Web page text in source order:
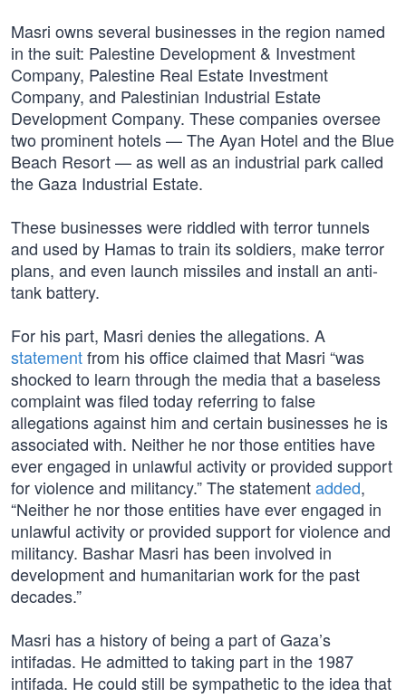
Masri owns several businesses in the region named
in the suit: Palestine Development & Investment
Company, Palestine Real Estate Investment
Company, and Palestinian Industrial Estate
Development Company. These companies oversee
two prominent hotels — The Ayan Hotel and the Blue
Beach Resort — as well as an industrial park called
the Gaza Industrial Estate.
These businesses were riddled with terror tunnels
and used by Hamas to train its soldiers, make terror
plans, and even launch missiles and install an anti-
tank battery.
For his part, Masri denies the allegations. A
statementfrom his office claimed that Masri “was
shocked to learn through the media that a baseless
complaint was filed today referring to false
allegations against him and certain businesses he is
associated with. Neither he nor those entities have
ever engaged in unlawful activity or provided support
for violence and militancy.” The statementadded,
“Neither he nor those entities have ever engaged in
unlawful activity or provided support for violence and
militancy. Bashar Masri has been involved in
development and humanitarian work for the past
decades.”
Masri has a history of being a part of Gaza’s
intifadas. He admitted to taking part in the 1987
intifada. He could still be sympathetic to the idea that